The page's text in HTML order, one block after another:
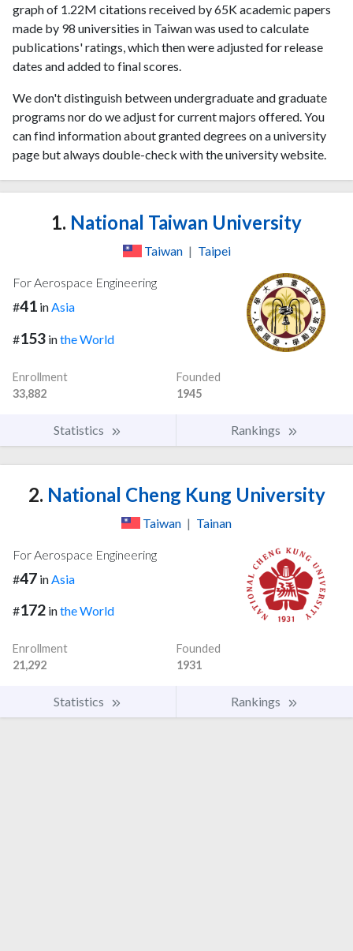
graph of 1.22M citations received by 65K academic papers
made by 98 universities in Taiwan was used to calculate
publications' ratings, which then were adjusted for release
dates and added to final scores.
We don't distinguish between undergraduate and graduate
programs nor do we adjust for current majors offered. You
can find information about granted degrees on a university
page but always double-check with the university website.
1. National Taiwan University
Taiwan | Taipei
For Aerospace Engineering
#41 inAsia
#153 inthe World
Enrollment
33,882
Founded
1945
Statistics Rankings
2. National Cheng Kung University
Taiwan | Tainan
For Aerospace Engineering
#47 in Asia
#172 inthe World
Enrollment
21,292
Founded
1931
Statistics Rankings